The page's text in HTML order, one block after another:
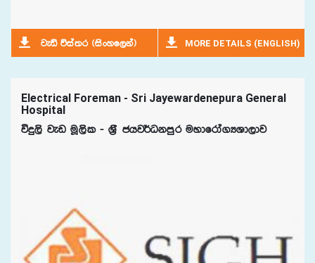
jeä úia;r ^isxyf,ka& MORE DETAILS (ENGLISH)
Electrical Foreman - Sri Jayewardenepura General
Hospital
úÿ,s jev uQ,sl - Y%S chj¾Okmqr uydfrda.HYd,dj